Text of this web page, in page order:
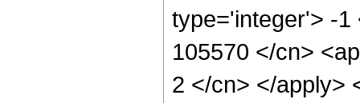
type='integer'> -1
105570 </cn>
2 </cn> </apply>